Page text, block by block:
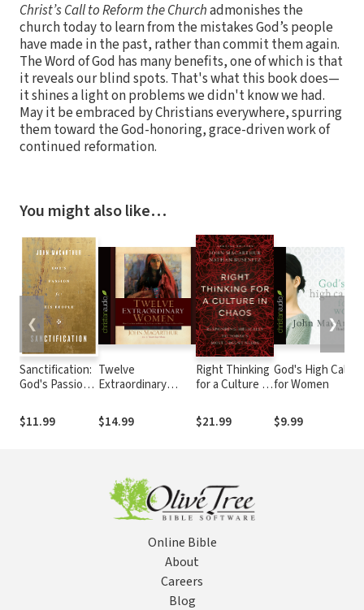
Christ’s Call to Reform the Churchadmonishes the
church today to learn from the mistakes God’s people
have made in the past, rather than commit them again.
The Word of God has many benefits, one of which is that
it reveals our blind spots. That's what this book does—
it shines a light on problems we didn't know we had.
May it be embraced by Christians everywhere, spurring
them toward the God-honoring, grace-driven work of
continued reformation.
You might also like…
Sanctification:
God's Passion
$11.99
Twelve
Extraordinary
Shaped Women of
the Bible, and
$14.99
Right Thinking
for a Culture in
Responding
Biblically to
$21.99
God's High Calling
for Women
$9.99
❮ ❯
Online Bible
About
Careers
Blog